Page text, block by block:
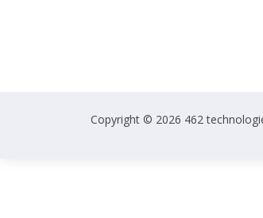
Copyright © 2026 462